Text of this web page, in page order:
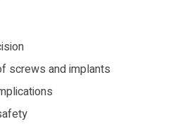
screws and implants